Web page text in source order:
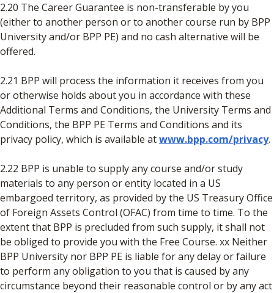
2.20 The Career Guarantee is non-transferable by you
(either to another person or to another course run by BPP
University and/or BPP PE) and no cash alternative will be
offered.
2.21 BPP will process the information it receives from you
or otherwise holds about you in accordance with these
Additional Terms and Conditions, the University Terms and
Conditions, the BPP PE Terms and Conditions and its
privacy policy, which is available atwww.bpp.com/privacy.
2.22 BPP is unable to supply any course and/or study
materials to any person or entity located in a US
embargoed territory, as provided by the US Treasury Office
of Foreign Assets Control (OFAC) from time to time. To the
extent that BPP is precluded from such supply, it shall not
be obliged to provide you with the Free Course. xx Neither
BPP University nor BPP PE is liable for any delay or failure
to perform any obligation to you that is caused by any
circumstance beyond their reasonable control or by any act